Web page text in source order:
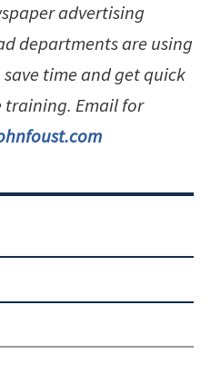
advertising
departments are using
time and get quick
training. Email for